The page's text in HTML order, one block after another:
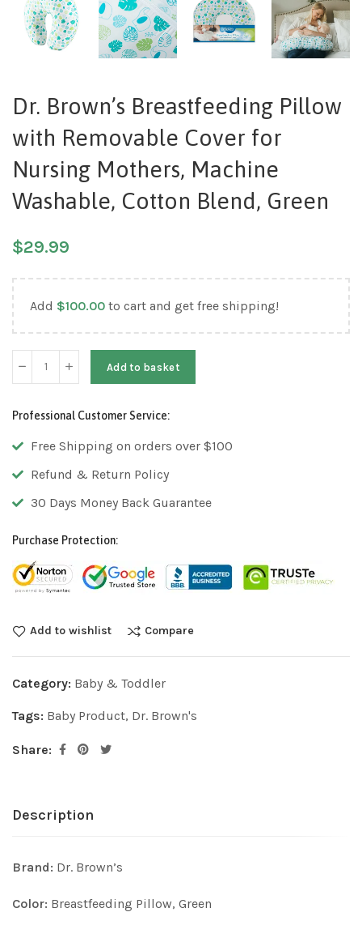
Dr. Brown’s Breastfeeding Pillow
with Removable Cover for
Nursing Mothers, Machine
Washable, Cotton Blend, Green
$29.99
Add $100.00 to cart and get free shipping!
Add to basket
Professional Customer Service:
Free Shipping on orders over $100
Refund & Return Policy
30 Days Money Back Guarantee
Purchase Protection:
Add to wishlist Compare
Category: Baby & Toddler
Tags: Baby Product, Dr. Brown's
Share:
Description
Brand: Dr. Brown’s
Color: Breastfeeding Pillow, Green